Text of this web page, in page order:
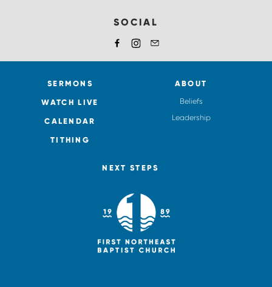
SOCIAL
SERMONS
WATCH LIVE
CALENDAR
TITHING
ABOUT
Beliefs
Leadership
NEXT STEPS